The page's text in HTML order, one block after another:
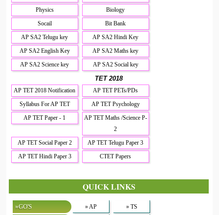
Physics
Biology
Socail
Bit Bank
AP SA2 Telugu key
AP SA2 Hindi Key
AP SA2 English Key
AP SA2 Maths key
AP SA2 Science key
AP SA2 Social key
TET 2018
AP TET 2018 Notification
AP TET PETs/PDs
Syllabus For AP TET
AP TET Psychology
AP TET Paper - 1
AP TET Maths /Science P-
2
AP TET Social Paper 2
AP TET Telugu Paper 3
AP TET Hindi Paper 3
CTET Papers
QUICK LINKS
»GO'S » AP » TS